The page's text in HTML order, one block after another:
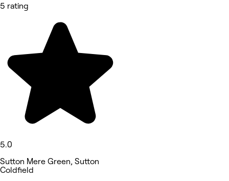
5 rating
5.0
Sutton Mere Green, Sutton
Coldfield